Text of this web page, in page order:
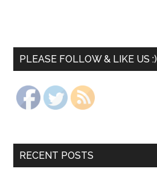
PLEASE FOLLOW & LIKE US :)
RECENT POSTS